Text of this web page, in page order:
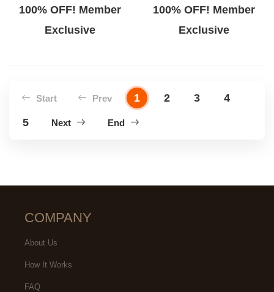
100% OFF! Member
Exclusive
100% OFF! Member
Exclusive
Start Prev 1 2 3
4
5
Next End
COMPANY
About Us
How It Works
FAQ